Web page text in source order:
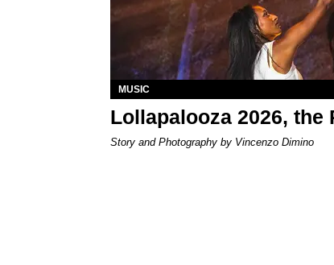
MUSIC
Lollapalooza 2026, the
Story and Photography by Vincenzo Dimino